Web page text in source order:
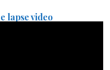
lapse video